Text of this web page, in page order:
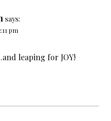
says:
pm
leaping for JOY!